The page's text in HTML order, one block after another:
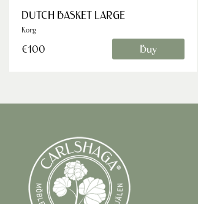
DUTCH BASKET LARGE
Korg
€100 Buy